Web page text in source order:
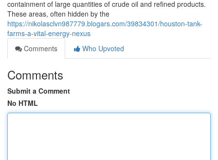
containment of large quantities of crude oil and refined products.
These areas, often hidden by the
https://nikolasclvn987779.blogars.com/39834301/houston-tank-
farms-a-vital-energy-nexus
Comments
Who Upvoted
Comments
Submit a Comment
No HTML